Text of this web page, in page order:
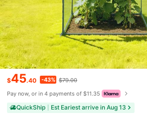
$45.40 -43% $79.00
Pay now, or in 4 payments of $11.35
QuickShip Est Eariest arrive in Aug 13